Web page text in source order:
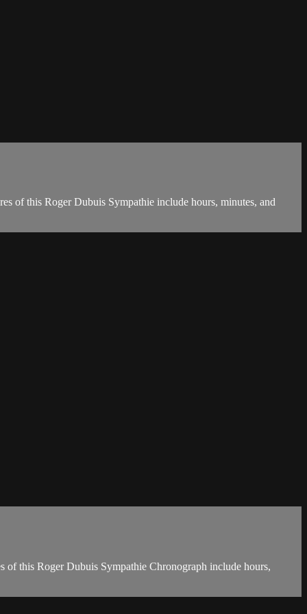
of this Roger Dubuis Sympathie include hours, minutes, and
of this Roger Dubuis Sympathie Chronograph include hours,